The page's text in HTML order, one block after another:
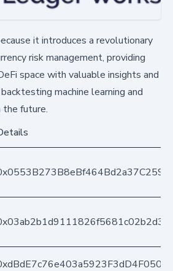
it introduces a revolutionary
risk management, providing
space with valuable insights and
machine learning and
the future.